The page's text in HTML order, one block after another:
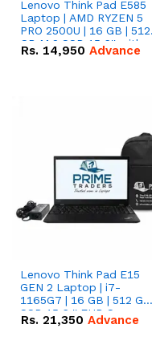
Lenovo Think Pad E585
Laptop | AMD RYZEN 5
PRO 2500U | 16 GB | 512
GB M.2 SSD 15.6'' with
Radeon RX Vega 8
Rs. 14,950 Advance
Lenovo Think Pad E15
GEN 2 Laptop | i7-
1165G7 | 16 GB | 512 GB
SSD 15.6 '' FHD Screen
Rs. 21,350 Advance